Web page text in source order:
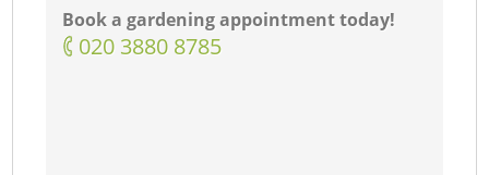
Book a gardening appointment today!
‎020 3880 8785